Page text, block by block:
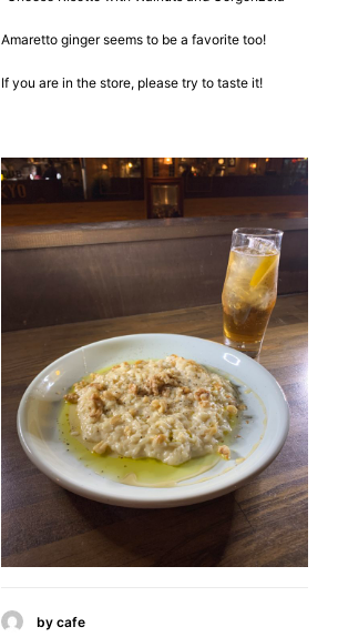
Amaretto ginger seems to be a favorite too!
If you are in the store, please try to taste it!
by cafe